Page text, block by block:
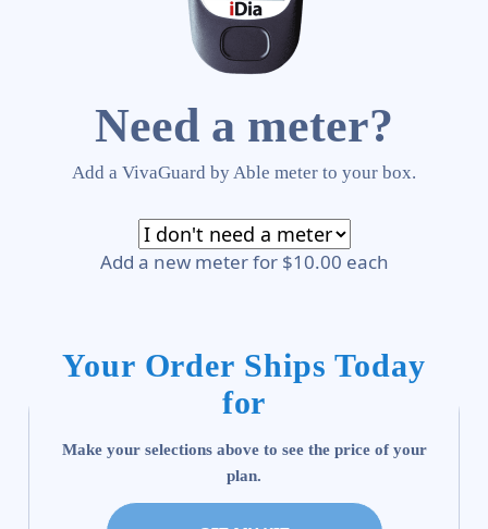
Need a meter?
Add a VivaGuard by Able meter to your box.
Add a new meter for $10.00 each
Your Order Ships Today
for
Make your selections above to see the price of your
plan.